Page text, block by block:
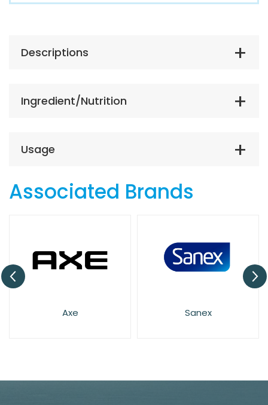
Descriptions
Ingredient/Nutrition
Usage
Associated Brands
Axe Sanex